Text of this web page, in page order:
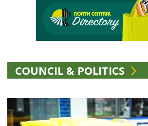
COUNCIL & POLITICS